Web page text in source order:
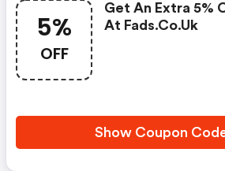
5%
OFF
Get An Extra 5%
At Fads.co.uk
Show Coupon